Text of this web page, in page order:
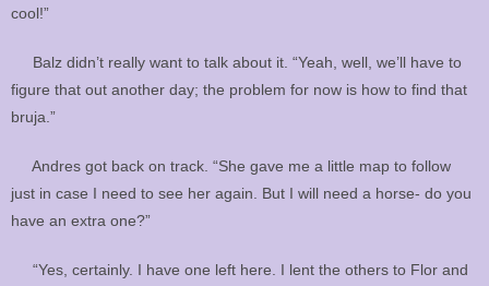
cool!”
Balz didn’t really want to talk about it. “Yeah, well, we’ll have to
figure that out another day; the problem for now is how to find that
bruja.”
Andres got back on track. “She gave me a little map to follow
just in case I need to see her again. But I will need a horse- do you
have an extra one?”
“Yes, certainly. I have one left here. I lent the others to Flor and